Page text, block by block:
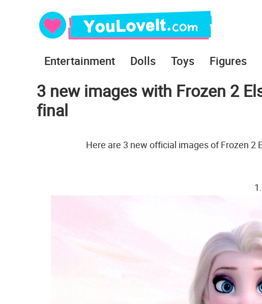
Entertainment Dolls Toys Figures
3 new images with Frozen 2
final
Here are 3 new official images of Frozen 2
1.